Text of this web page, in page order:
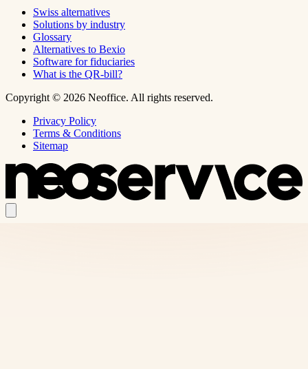
Swiss alternatives
Solutions by industry
Glossary
Alternatives to Bexio
Software for fiduciaries
What is the QR-bill?
Copyright © 2026 Neoffice. All rights reserved.
Privacy Policy
Terms & Conditions
Sitemap